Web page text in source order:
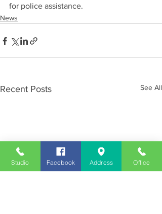
for police assistance.
News
Recent Posts See All
Studio Facebook Address Office